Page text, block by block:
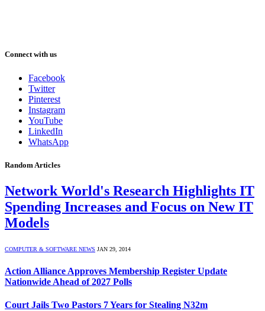
Connect with us
Facebook
Twitter
Pinterest
Instagram
YouTube
LinkedIn
WhatsApp
Random Articles
Network World's Research Highlights IT
Spending Increases and Focus on New IT
Models
COMPUTER & SOFTWARE NEWS JAN 29, 2014
Action Alliance Approves Membership Register Update
Nationwide Ahead of 2027 Polls
Court Jails Two Pastors 7 Years for Stealing N32m